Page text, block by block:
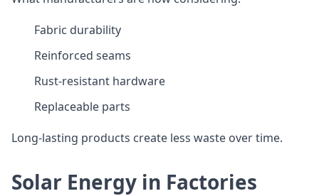
Fabric durability
Reinforced seams
Rust-resistant hardware
Replaceable parts
Long-lasting products create less waste over time.
Solar Energy in Factories